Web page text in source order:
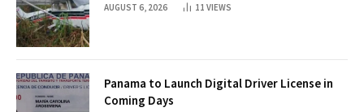
AUGUST 6, 2026 11 VIEWS
Panama to Launch Digital Driver License in
Coming Days